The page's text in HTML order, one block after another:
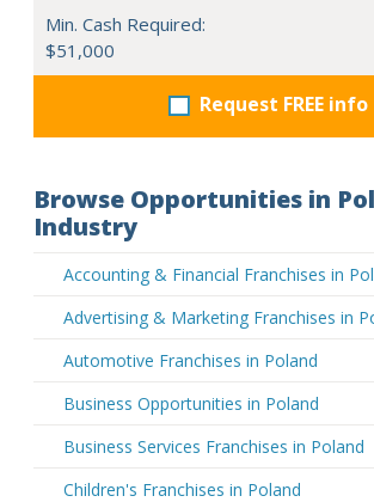
Min. Cash Required:
$51,000
Request FREE info
Browse Opportunities in
Industry
Accounting & Financial Franchises in
Advertising & Marketing Franchises in
Automotive Franchises in Poland
Business Opportunities in Poland
Business Services Franchises in Poland
Children's Franchises in Poland